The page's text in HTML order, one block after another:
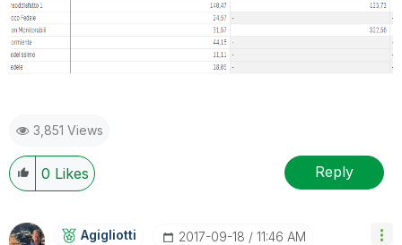
3,851 Views
0 Likes Reply
Agigliotti ‎2017-09-18 11:46 AM